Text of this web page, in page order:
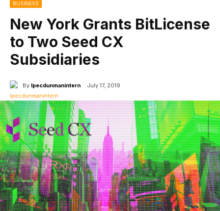
BUSINESS
New York Grants BitLicense
to Two Seed CX
Subsidiaries
By Ipecdunmanintern July 17, 2019